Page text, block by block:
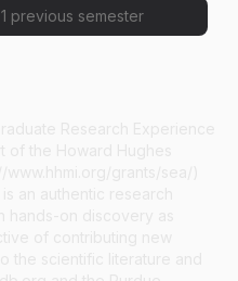
1 previous semester